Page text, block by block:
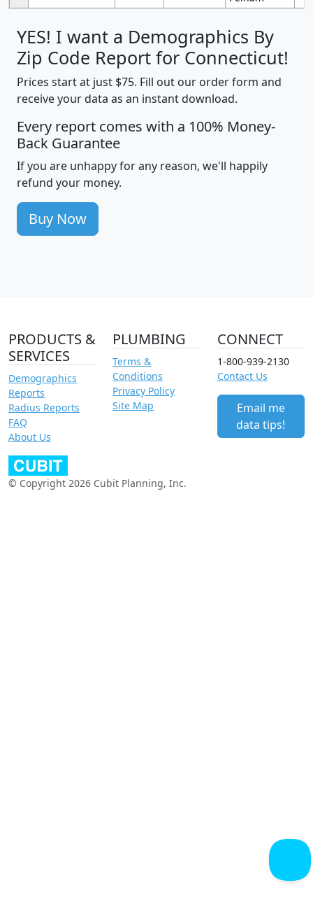
YES! I want a Demographics By
Zip Code Report for Connecticut!
Prices start at just $75. Fill out our order form and
receive your data as an instant download.
Every report comes with a 100% Money-
Back Guarantee
If you are unhappy for any reason, we'll happily
refund your money.
Buy Now
PRODUCTS &
SERVICES
Demographics
Reports
Radius Reports
FAQ
About Us
PLUMBING
Terms &
Conditions
Privacy Policy
Site Map
CONNECT
1-800-939-2130
Contact Us
Email me
data tips!
© Copyright 2026 Cubit Planning, Inc.